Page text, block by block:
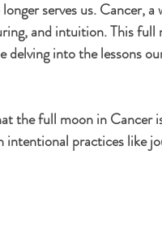
serves us. Cancer,
and intuition. This
into the lessons
the full moon in Cancer
practices like